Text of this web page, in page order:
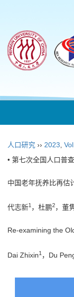
人口研究 ›› 2023
• 第七次全国人口普
中国老年抚养比再估
代志新1 ，杜鹏2，董
Re-examining the
Dai Zhixin1 ，Du